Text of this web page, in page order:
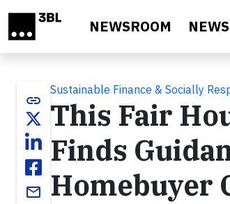
NEWSROOM
link
email
Sustainable Finance & Socially
This Fair
Finds
Homebuyer